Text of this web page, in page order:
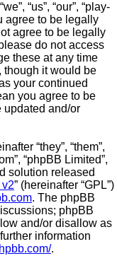
“us”, “our”, “play-
agree to be legally
agree to be legally
do not access
these at any time
though it would be
your continued
you agree to be
updated and/or
“they”, “them”,
“phpBB Limited”,
solution released
” (hereinafter “GPL”)
. The phpBB
phpBB
and/or disallow as
information
.